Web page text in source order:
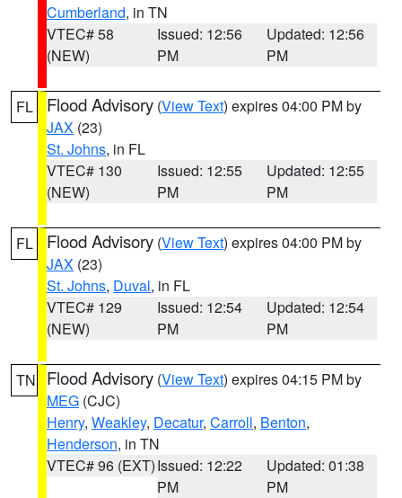
Cumberland, in TN
VTEC# 58
(NEW)
Issued: 12:56
PM
Updated: 12:56
PM
FL Flood Advisory (View Text) expires 04:00 PM by
JAX (23)
St. Johns, in FL
VTEC# 130
(NEW)
Issued: 12:55
PM
Updated: 12:55
PM
FL Flood Advisory (View Text) expires 04:00 PM by
JAX (23)
St. Johns, Duval, in FL
VTEC# 129
(NEW)
Issued: 12:54
PM
Updated: 12:54
PM
TN Flood Advisory (View Text) expires 04:15 PM by
MEG (CJC)
Henry, Weakley, Decatur, Carroll, Benton,
Henderson, in TN
VTEC# 96 (EXT)Issued: 12:22
PM
Updated: 01:38
PM